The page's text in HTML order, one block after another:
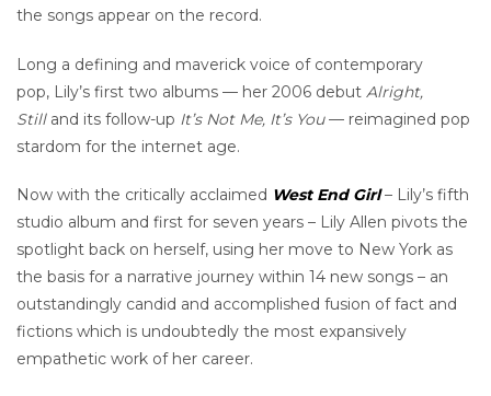
the songs appear on the record.
Long a defining and maverick voice of contemporary
pop, Lily’s first two albums — her 2006 debut Alright,
Stilland its follow-up It’s Not Me, It’s You— reimagined pop
stardom for the internet age.
Now with the critically acclaimed West End Girl– Lily’s fifth
studio album and first for seven years – Lily Allen pivots the
spotlight back on herself, using her move to New York as
the basis for a narrative journey within 14 new songs – an
outstandingly candid and accomplished fusion of fact and
fictions which is undoubtedly the most expansively
empathetic work of her career.